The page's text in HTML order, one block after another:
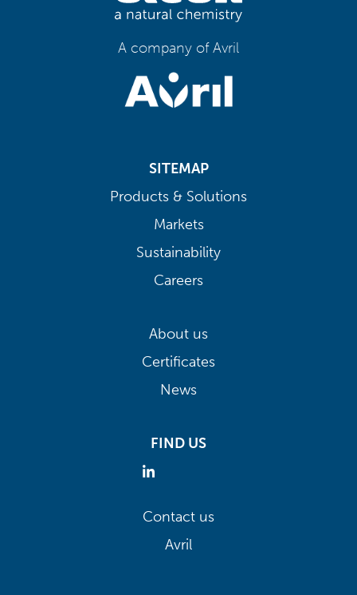
A company of Avril
SITEMAP
Products & Solutions
Markets
Sustainability
Careers
About us
Certificates
News
FIND US
Contact us
Avril